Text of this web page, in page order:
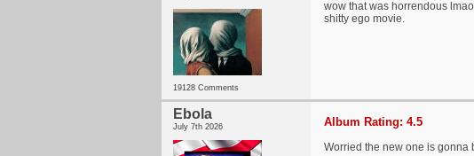
19128 Comments
wow that was horrendous
shitty ego movie.
Ebola
July 7th 2026 Album Rating: 4.5
Worried the new one is gonna